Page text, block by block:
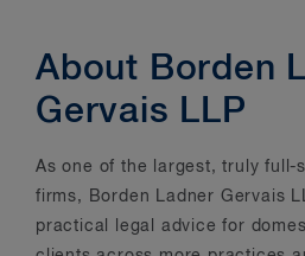
About Borden
Gervais LLP
As one of the largest, truly full-
firms, Borden Ladner Gervais
practical legal advice for